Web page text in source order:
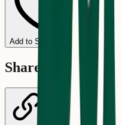
Add to Schedule
Share